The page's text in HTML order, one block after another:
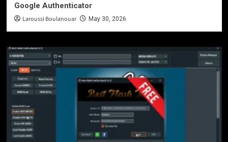
Google Authenticator
Laroussi Boulanouar May 30, 2026